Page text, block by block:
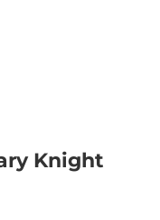
Knight